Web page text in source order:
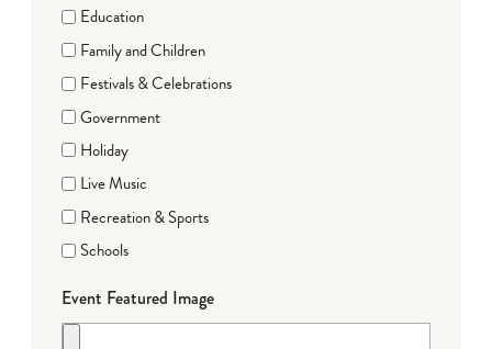
Education
Family and Children
Festivals & Celebrations
Government
Holiday
Live Music
Recreation & Sports
Schools
Event Featured Image